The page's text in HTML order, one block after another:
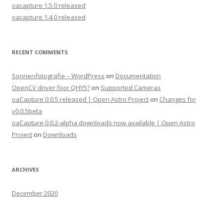
oacapture 1.5.0 released
oacapture 1.4.0 released
RECENT COMMENTS
Sonnenfotografie – WordPress on Documentation
OpenCV driver foor QHY5? on Supported Cameras
oaCapture 0.0.5 released | Open Astro Project on Changes for
v0.0.5beta
oaCapture 0.0.2-alpha downloads now available | Open Astro
Project on Downloads
ARCHIVES
December 2020